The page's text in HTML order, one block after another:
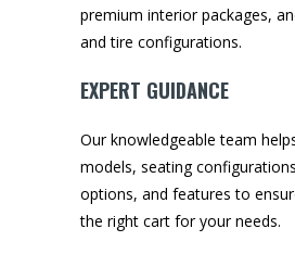
premium interior packages,
and tire configurations.
EXPERT GUIDANCE
Our knowledgeable team
models, seating
options, and features to
the right cart for your needs.